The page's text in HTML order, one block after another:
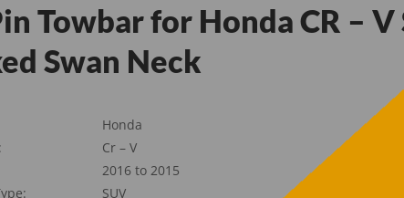
Towbar for Honda CR –
Swan Neck
Honda
Cr – V
2016 to 2015
SUV